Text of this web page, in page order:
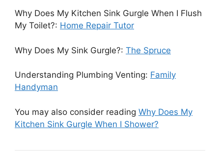
Why Does My Kitchen Sink Gurgle When I Flush
My Toilet?: Home Repair Tutor
Why Does My Sink Gurgle?: The Spruce
Understanding Plumbing Venting: Family
Handyman
You may also consider reading Why Does My
Kitchen Sink Gurgle When I Shower?